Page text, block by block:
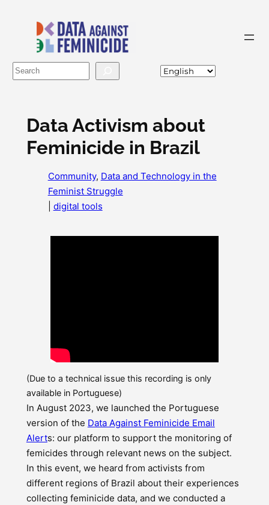
Buscar
Data Activism about
Feminicide in Brazil
Community, Data and Technology in the
Feminist Struggle
digital tools
(Due to a technical issue this recording is only
available in Portuguese)
In August 2023, we launched the Portuguese
version of the Data Against Feminicide Email
Alerts: our platform to support the monitoring of
femicides through relevant news on the subject.
In this event, we heard from activists from
different regions of Brazil about their experiences
collecting feminicide data, and we conducted a